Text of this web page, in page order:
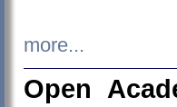
more...
Open